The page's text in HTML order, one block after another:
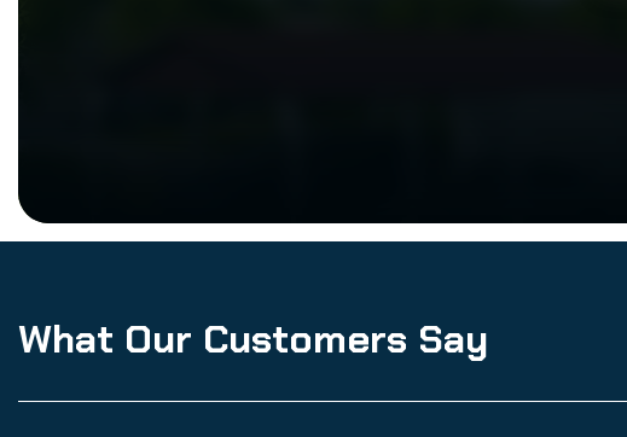
What Our Customers Say